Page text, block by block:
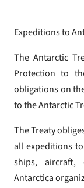
Expeditions to
The Antarctic
Protection to
obligations on
to the Antarctic
The Treaty
all expeditions
ships,
Antarctica